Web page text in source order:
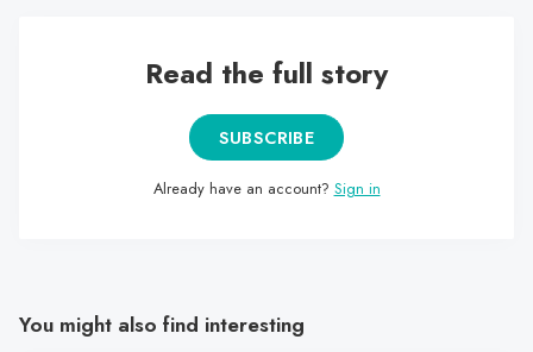
Read the full story
SUBSCRIBE
Already have an account? Sign in
You might also find interesting